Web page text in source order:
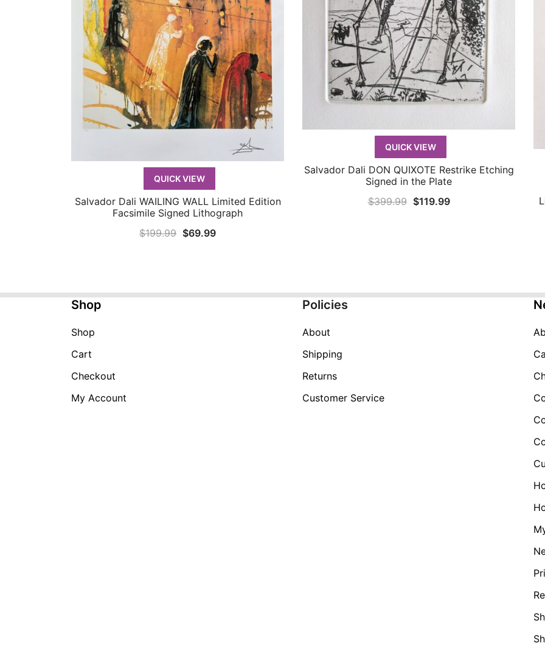
QUICK VIEW
QUICK VIEW
Salvador Dali WAILING WALL Limited Edition
Facsimile Signed Lithograph
$199.99 Original
$69.99Current
QUICK VIEW
QUICK VIEW
Salvador Dali DON QUIXOTE Restrike Etching
Signed in the Plate
$399.99 Original
$119.99Current
Shop
Shop
Cart
Checkout
My Account
Policies
About
Shipping
Returns
Customer Service